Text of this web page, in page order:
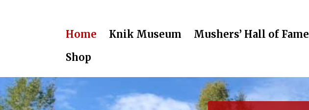
Home Knik Museum Mushers’ Hall of Fame
Shop